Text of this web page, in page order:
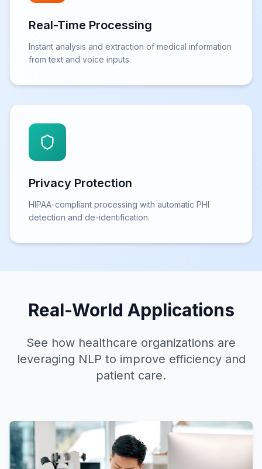
Real-Time Processing
Instant analysis and extraction of medical information
from text and voice inputs.
Privacy Protection
HIPAA-compliant processing with automatic PHI
detection and de-identification.
Real-World Applications
See how healthcare organizations are
leveraging NLP to improve efficiency and
patient care.